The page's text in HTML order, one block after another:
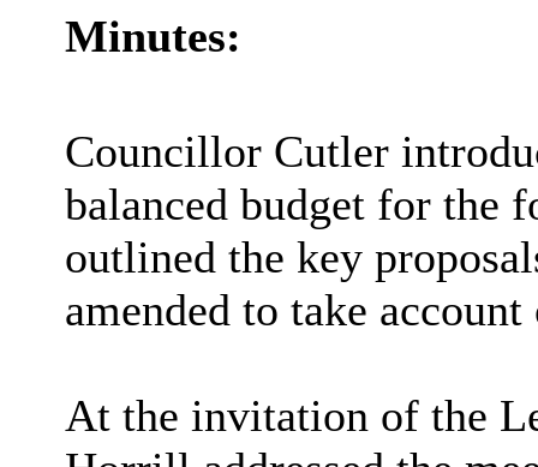
Minutes:
Councillor Cutler
balanced budget for the
outlined the key
amended to take
At the invitation of the